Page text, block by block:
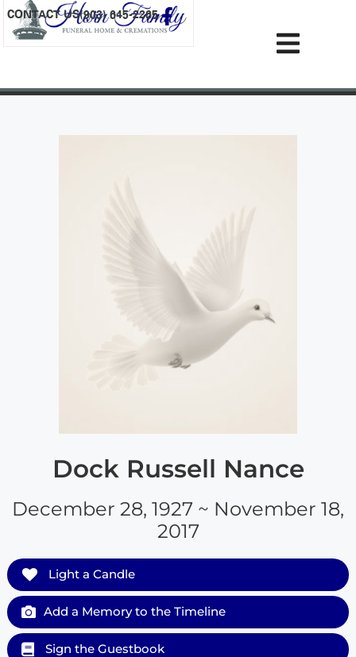
content
CONTACT US(903) 645-2265
Dock Russell Nance
December 28, 1927 ~ November 18,
2017
Light a Candle
Add a Memory to the Timeline
Sign the Guestbook